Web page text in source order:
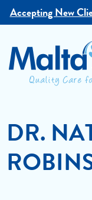
Accepting New
DR.